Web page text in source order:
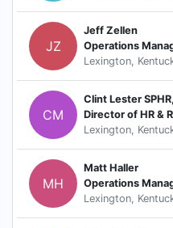
JZ
Jeff Zellen
Operations
Lexington,
CM
Clint Lester
Director of HR &
Lexington,
MH
Matt Haller
Operations
Lexington,